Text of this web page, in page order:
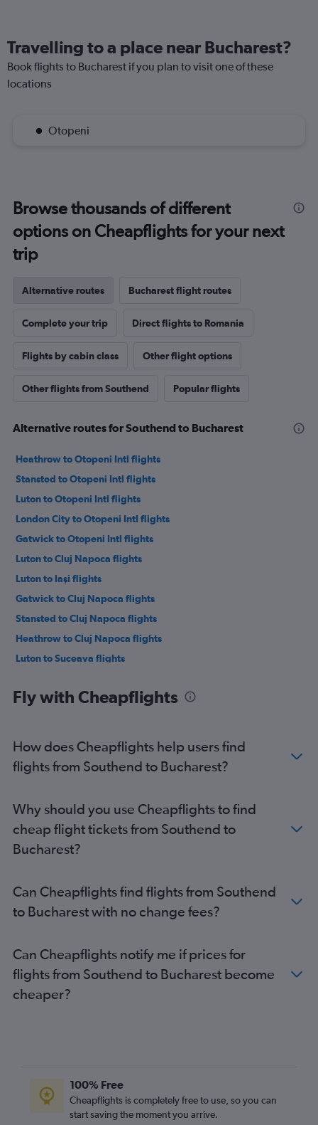
Travelling to a place near Bucharest?
Book flights to Bucharest if you plan to visit one of these
locations
Otopeni
Browse thousands of different
options on Cheapflights for your next
trip
Alternative routes Bucharest flight routes
Complete your trip Direct flights to Romania
Flights by cabin class Other flight options
Other flights from Southend Popular flights
Alternative routes for Southend to Bucharest
Heathrow to Otopeni Intl flights
Stansted to Otopeni Intl flights
Luton to Otopeni Intl flights
London City to Otopeni Intl flights
Gatwick to Otopeni Intl flights
Luton to Cluj Napoca flights
Luton to Iaşi flights
Gatwick to Cluj Napoca flights
Stansted to Cluj Napoca flights
Heathrow to Cluj Napoca flights
Luton to Suceava flights
Gatwick to Iaşi flights
Southend to Otopeni Intl flights
Stansted to Suceava flights
Heathrow to Suceava flights
Luton to Timisoara flights
Gatwick to Bacău flights
Luton to Bacău flights
Heathrow to Timisoara flights
Stansted to Timisoara flights
Gatwick to Timisoara flights
Luton to Sibiu flights
Gatwick to Constanţa flights
London City to Timisoara flights
Fly with Cheapflights
How does Cheapflights help users find
flights from Southend to Bucharest?
Why should you use Cheapflights to find
cheap flight tickets from Southend to
Bucharest?
Can Cheapflights find flights from Southend
to Bucharest with no change fees?
Can Cheapflights notify me if prices for
flights from Southend to Bucharest become
cheaper?
100% Free
Cheapflights is completely free to use, so you can
start saving the moment you arrive.